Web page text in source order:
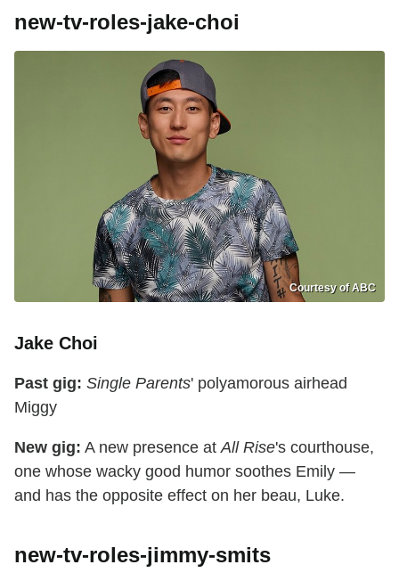
new-tv-roles-jake-choi
Courtesy of ABC
Jake Choi
Past gig: Single Parents' polyamorous airhead
Miggy
New gig: A new presence at All Rise's courthouse,
one whose wacky good humor soothes Emily —
and has the opposite effect on her beau, Luke.
new-tv-roles-jimmy-smits